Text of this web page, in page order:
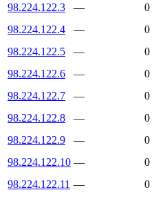
98.224.122.3
—
0
98.224.122.4
—
0
98.224.122.5
—
0
98.224.122.6
—
0
98.224.122.7
—
0
98.224.122.8
—
0
98.224.122.9
—
0
98.224.122.10 —
0
98.224.122.11 —
0